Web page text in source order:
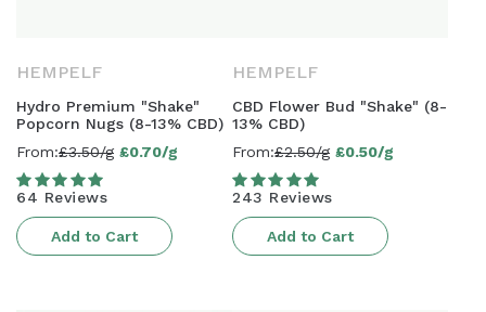
HEMPELF
Hydro Premium "Shake"
Popcorn Nugs (8-13% CBD)
From:£3.50/g
Sale
price
£0.70/g
64 Reviews
Add to Cart
HEMPELF
CBD Flower Bud "Shake" (8-
13% CBD)
From:£2.50/g
Sale
price
£0.50/g
243 Reviews
Add to Cart